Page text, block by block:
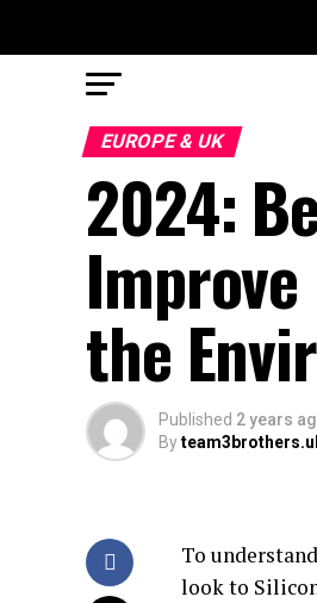
EUROPE & UK
2024:
the
Published 2 years
By
To
look to